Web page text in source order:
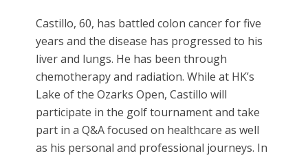
Castillo, 60, has battled colon cancer for five
years and the disease has progressed to his
liver and lungs. He has been through
chemotherapy and radiation. While at HK’s
Lake of the Ozarks Open, Castillo will
participate in the golf tournament and take
part in a Q&A focused on healthcare as well
as his personal and professional journeys. In